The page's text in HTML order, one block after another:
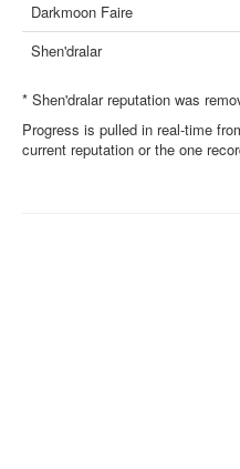
Darkmoon Faire
Shen'dralar
* Shen'dralar reputation was
Progress is pulled in real-time
current reputation or the one